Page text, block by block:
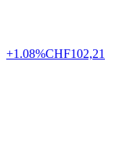
+1.08%CHF102,21